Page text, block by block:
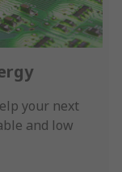
your next
and low